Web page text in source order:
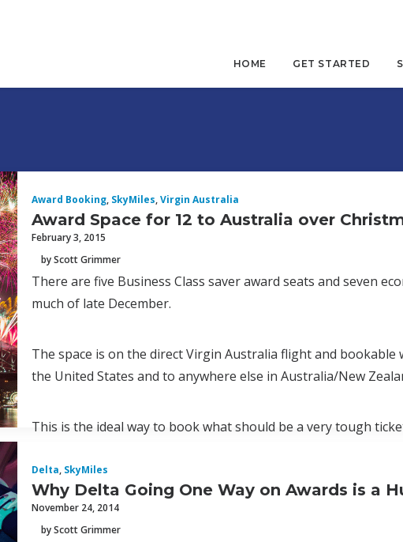
HOME GET STARTED
Award Booking, SkyMiles,Virgin Australia
Award Space for 12 to Australia over
February 3, 2015
by Scott Grimmer
There are five Business Class saver award seats and seven
much of late December.
The space is on the direct Virgin Australia flight and
the United States and to anywhere else in Australia/New
This is the ideal way to book what should be a very tough
Delta, SkyMiles
Why Delta Going One Way on Awards is a
November 24, 2014
by Scott Grimmer